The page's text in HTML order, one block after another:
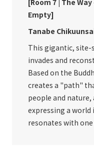
[Room 7 | The
Empty]
Tanabe
This gigantic,
invades and
Based on the
creates a "path"
people and
expressing a world
resonates with